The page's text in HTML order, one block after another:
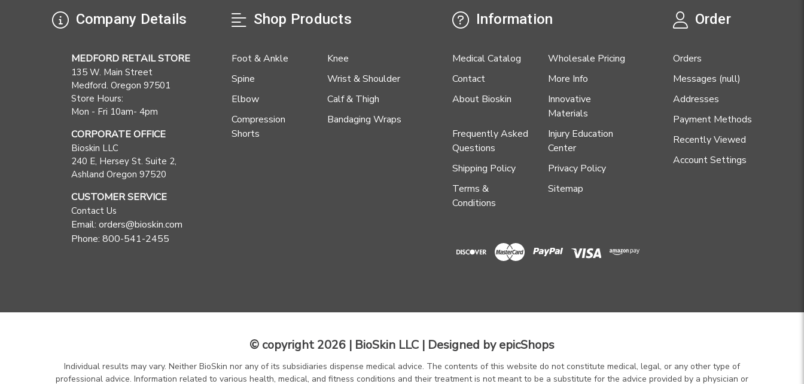
Company Details
MEDFORD RETAIL STORE
135 W. Main Street
Medford. Oregon 97501
Store Hours:
Mon - Fri 10am- 4pm
CORPORATE OFFICE
Bioskin LLC
240 E, Hersey St. Suite 2,
Ashland Oregon 97520
CUSTOMER SERVICE
Contact Us
Email: orders@bioskin.com
Phone: 800-541-2455
Shop Products
Foot & Ankle
Knee
Spine
Wrist & Shoulder
Elbow
Calf & Thigh
Compression
Shorts
Bandaging Wraps
Information
Medical Catalog
Wholesale Pricing
Contact
More Info
About Bioskin
Innovative
Materials
Frequently Asked
Questions
Injury Education
Center
Shipping Policy
Privacy Policy
Terms &
Conditions
Sitemap
Order
Orders
Messages (null)
Addresses
Payment Methods
Recently Viewed
Account Settings
© copyright 2026 | BioSkin LLC | Designed byepicShops
Individual results may vary. Neither BioSkin nor any of its subsidiaries dispense medical advice. The contents of this website do not constitute medical, legal, or any other type of
professional advice. Information related to various health, medical, and fitness conditions and their treatment is not meant to be a substitute for the advice provided by a physician or